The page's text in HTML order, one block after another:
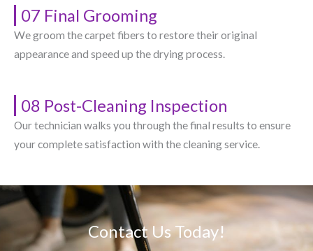
07 Final Grooming
We groom the carpet fibers to restore their original
appearance and speed up the drying process.
08 Post-Cleaning Inspection
Our technician walks you through the final results to ensure
your complete satisfaction with the cleaning service.
Contact Us Today!